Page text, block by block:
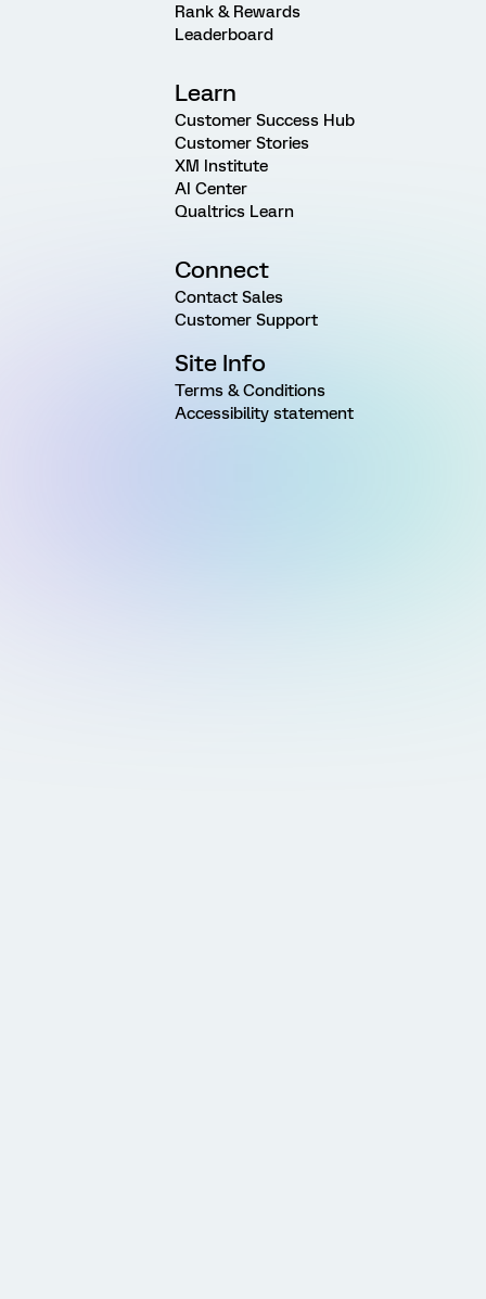
Rank & Rewards
Leaderboard
Learn
Customer Success Hub
Customer Stories
XM Institute
AI Center
Qualtrics Learn
Connect
Contact Sales
Customer Support
Site Info
Terms & Conditions
Accessibility statement